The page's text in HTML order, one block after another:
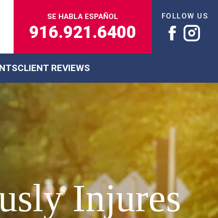
SE HABLA ESPAÑOL
916.921.6400
FOLLOW US
CLIENT REVIEWS
Injures